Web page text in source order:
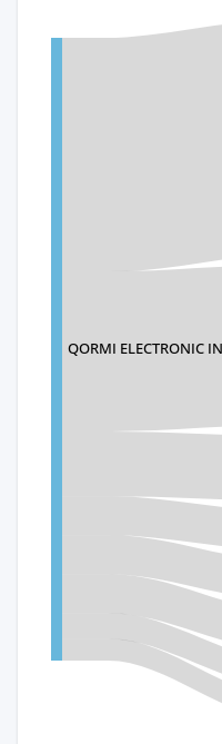
QORMI ELECTRONIC